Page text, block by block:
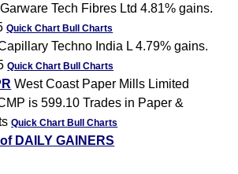
Garware Tech Fibres Ltd 4.81% gains.
Quick Chart Bull Charts
Techno India L 4.79% gains.
Quick Chart Bull Charts
West Coast Paper Mills Limited
is 599.10 Trades in Paper &
Quick Chart Bull Charts
DAILY GAINERS